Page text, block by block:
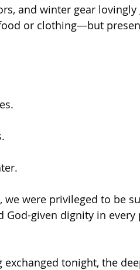
and winter gear
or clothing—but
we were privileged to be
God-given dignity in
exchanged tonight, the